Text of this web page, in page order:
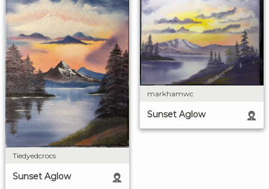
Tiedyedcrocs
Sunset Aglow
markhamwc
Sunset Aglow